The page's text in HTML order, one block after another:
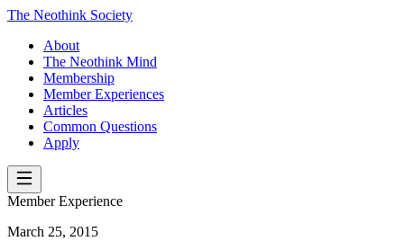
The Neothink Society
About
The Neothink Mind
Membership
Member Experiences
Articles
Common Questions
Apply
Member Experience
March 25, 2015